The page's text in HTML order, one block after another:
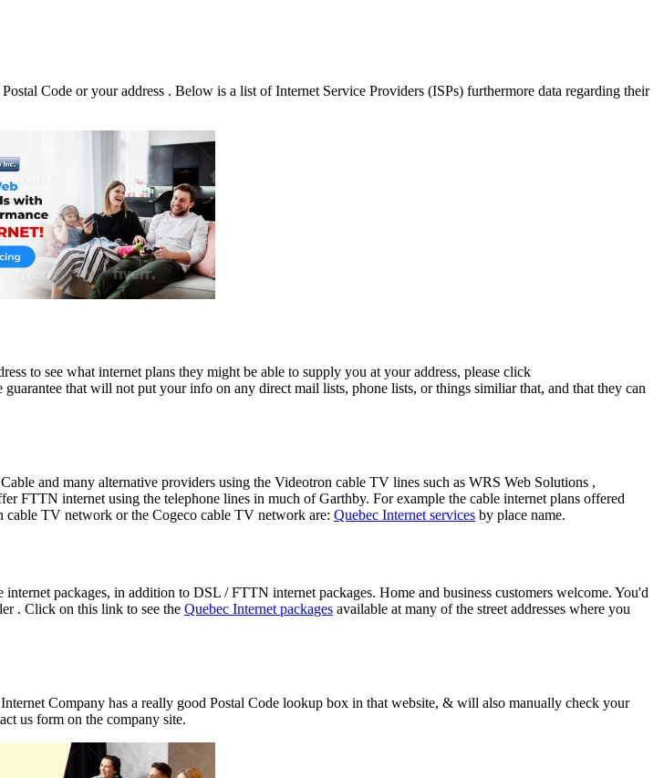
Code or your address . Below is a list of Internet Service Providers (ISPs) furthermore data regarding their
to see what internet plans they might be able to supply you at your address, please click
that will not put your info on any direct mail lists, phone lists, or things similiar that, and that they can
and many alternative providers using the Videotron cable TV lines such as WRS Web Solutions ,
FTTN internet using the telephone lines in much of Garthby. For example the cable internet plans offered
cable TV network or the Cogeco cable TV network are: Quebec Internet services by place name.
packages, in addition to DSL / FTTN internet packages. Home and business customers welcome. You'd
. Click on this link to see the Quebec Internet packages available at many of the street addresses where you
Company has a really good Postal Code lookup box in that website, & will also manually check your
us form on the company site.